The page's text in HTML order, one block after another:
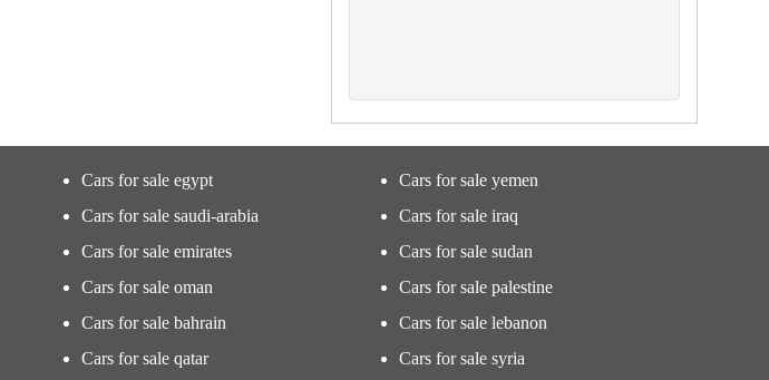
Cars for sale egypt
Cars for sale saudi-arabia
Cars for sale emirates
Cars for sale oman
Cars for sale bahrain
Cars for sale qatar
Cars for sale yemen
Cars for sale iraq
Cars for sale sudan
Cars for sale palestine
Cars for sale lebanon
Cars for sale syria